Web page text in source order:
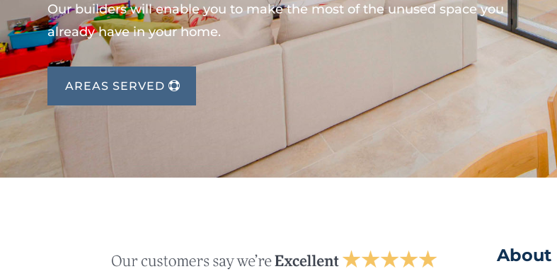
Our builders will enable you to make the most of the unused space you
already have in your home.
AREAS SERVED
About